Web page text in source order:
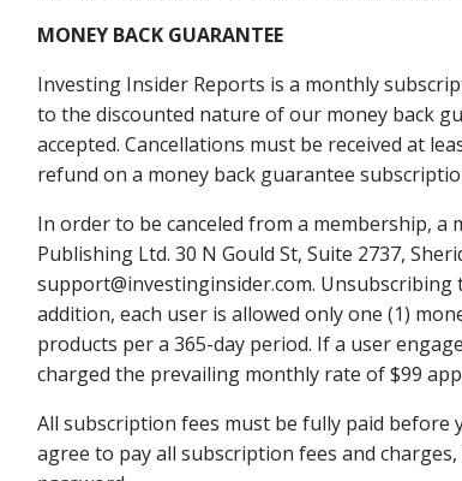
​MONEY BACK GUARANTEE​
​Investing Insider Reports is a monthly
to the discounted nature of our money back
accepted. Cancellations must be received at
refund on a money back guarantee
In order to be canceled from a membership, a
Publishing Ltd. 30 N Gould St, Suite 2737,
support@investinginsider.com.
addition, each user is allowed only one (1)
products per a 365-day period. If a user
charged the prevailing monthly rate of $99
All subscription fees must be fully paid before
agree to pay all subscription fees and